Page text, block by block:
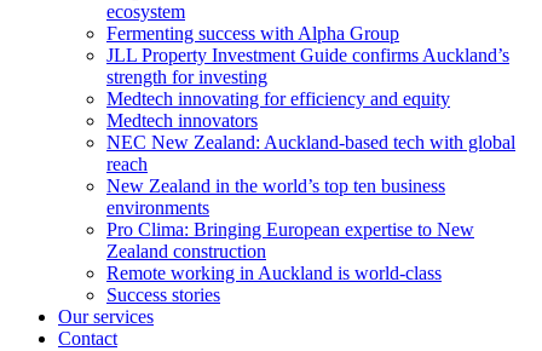
ecosystem
Fermenting success with Alpha Group
JLL Property Investment Guide confirms Auckland’s
strength for investing
Medtech innovating for efficiency and equity
Medtech innovators
NEC New Zealand: Auckland-based tech with global
reach
New Zealand in the world’s top ten business
environments
Pro Clima: Bringing European expertise to New
Zealand construction
Remote working in Auckland is world-class
Success stories
Our services
Contact